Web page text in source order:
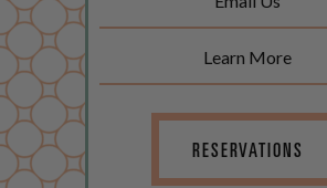
Learn More
RESERVATIONS